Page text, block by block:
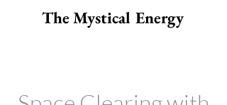
The Mystical Energy